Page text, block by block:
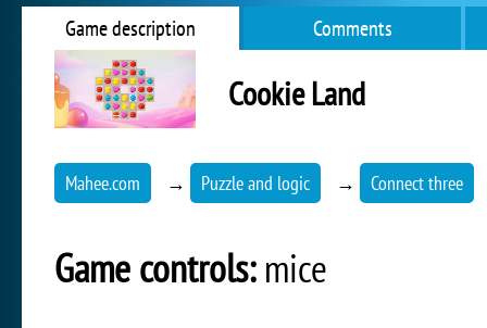
Game description Comments
Cookie Land
Mahee.com → Puzzle and logic → Connect three
Game controls:mice